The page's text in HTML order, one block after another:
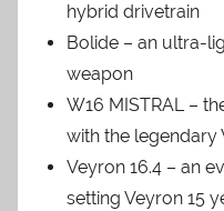
hybrid drivetrain
Bolide – an ultra-
weapon
W16 MISTRAL –
with the legendary
Veyron 16.4 – an
setting Veyron 15